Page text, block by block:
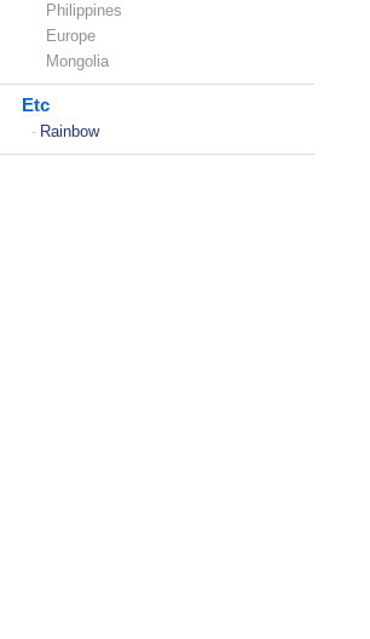
Philippines
Europe
Mongolia
Etc
- Rainbow